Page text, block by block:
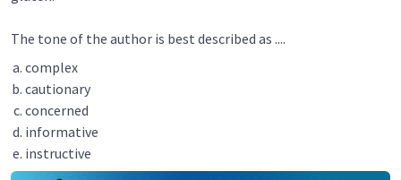
The tone of the author is best described as ....
complex
cautionary
concerned
informative
instructive